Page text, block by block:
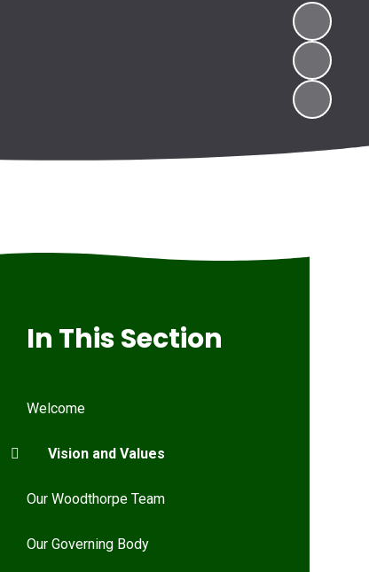
In This Section
Welcome
Vision and Values
Our Woodthorpe Team
Our Governing Body